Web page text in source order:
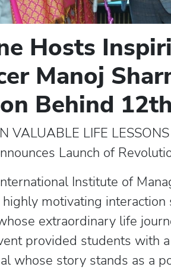
Hosts
Manoj
Behind
VALUABLE LIFE
Launch of
Institute of
motivating
extraordinary life
provided students with
whose story stands as a